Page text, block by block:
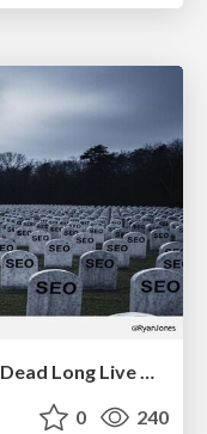
State of Search Keynote: SEO is Dead Long Live SEO
0 240